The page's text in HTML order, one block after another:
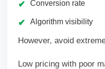
Conversion rate
Algorithm visibility
However, avoid
Low pricing with poor